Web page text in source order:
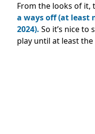
From the looks of it,
a ways off (at least
2024). So it’s nice to
play until at least